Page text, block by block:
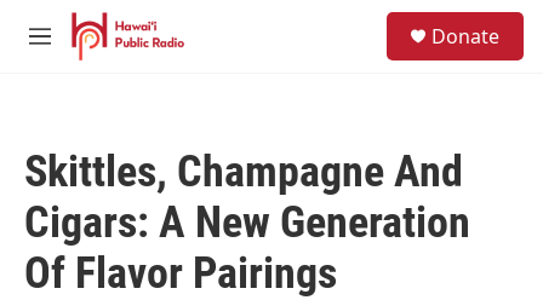
Skip to main content
M
Donate
Skittles, Champagne And
Cigars: A New Generation
Of Flavor Pairings